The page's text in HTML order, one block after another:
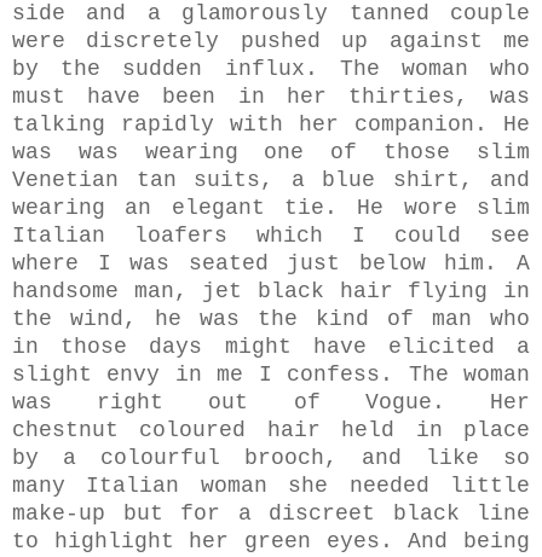
side and a
glamorously tanned
couple
were discretely pushed up against me
by the sudden influx. The woman who
must have been in her thirties, was
talking rapidly with her companion. He
was was wearing one of those slim
Venetian tan suits, a blue shirt, and
wearing an elegant tie. He wore slim
Italian loafers which I could see
where I was seated just below him. A
handsome man, jet black hair flying in
the wind, he was the kind of man who
in those days might have elicited a
slight envy in me I confess. The woman
was right out of Vogue. Her
chestnut coloured hair held in place
by a colourful brooch, and like so
many Italian woman she needed little
make-up but for a discreet black line
to highlight her green eyes. And being